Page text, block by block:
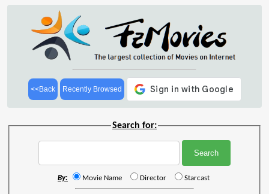
<<Back Recently Browsed
Search for:
By: Movie Name Director Starcast